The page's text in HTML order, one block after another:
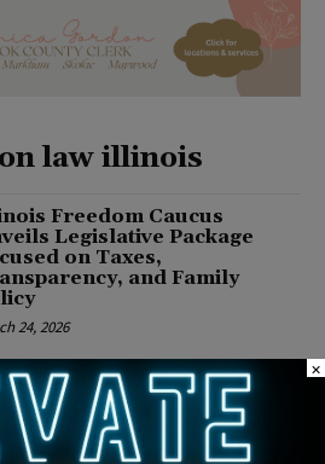
law illinois
Freedom Caucus
Legislative Package
on Taxes,
and Family
24, 2026
×